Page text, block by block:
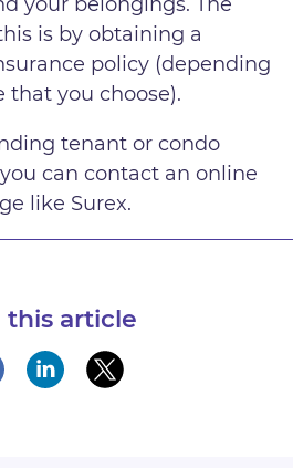
is by obtaining a
policy (depending
that you choose).
tenant or condo
can contact an online
like Surex.
this article